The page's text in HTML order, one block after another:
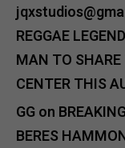
REGGAE
MAN TO
CENTER THIS
GGon
BERES